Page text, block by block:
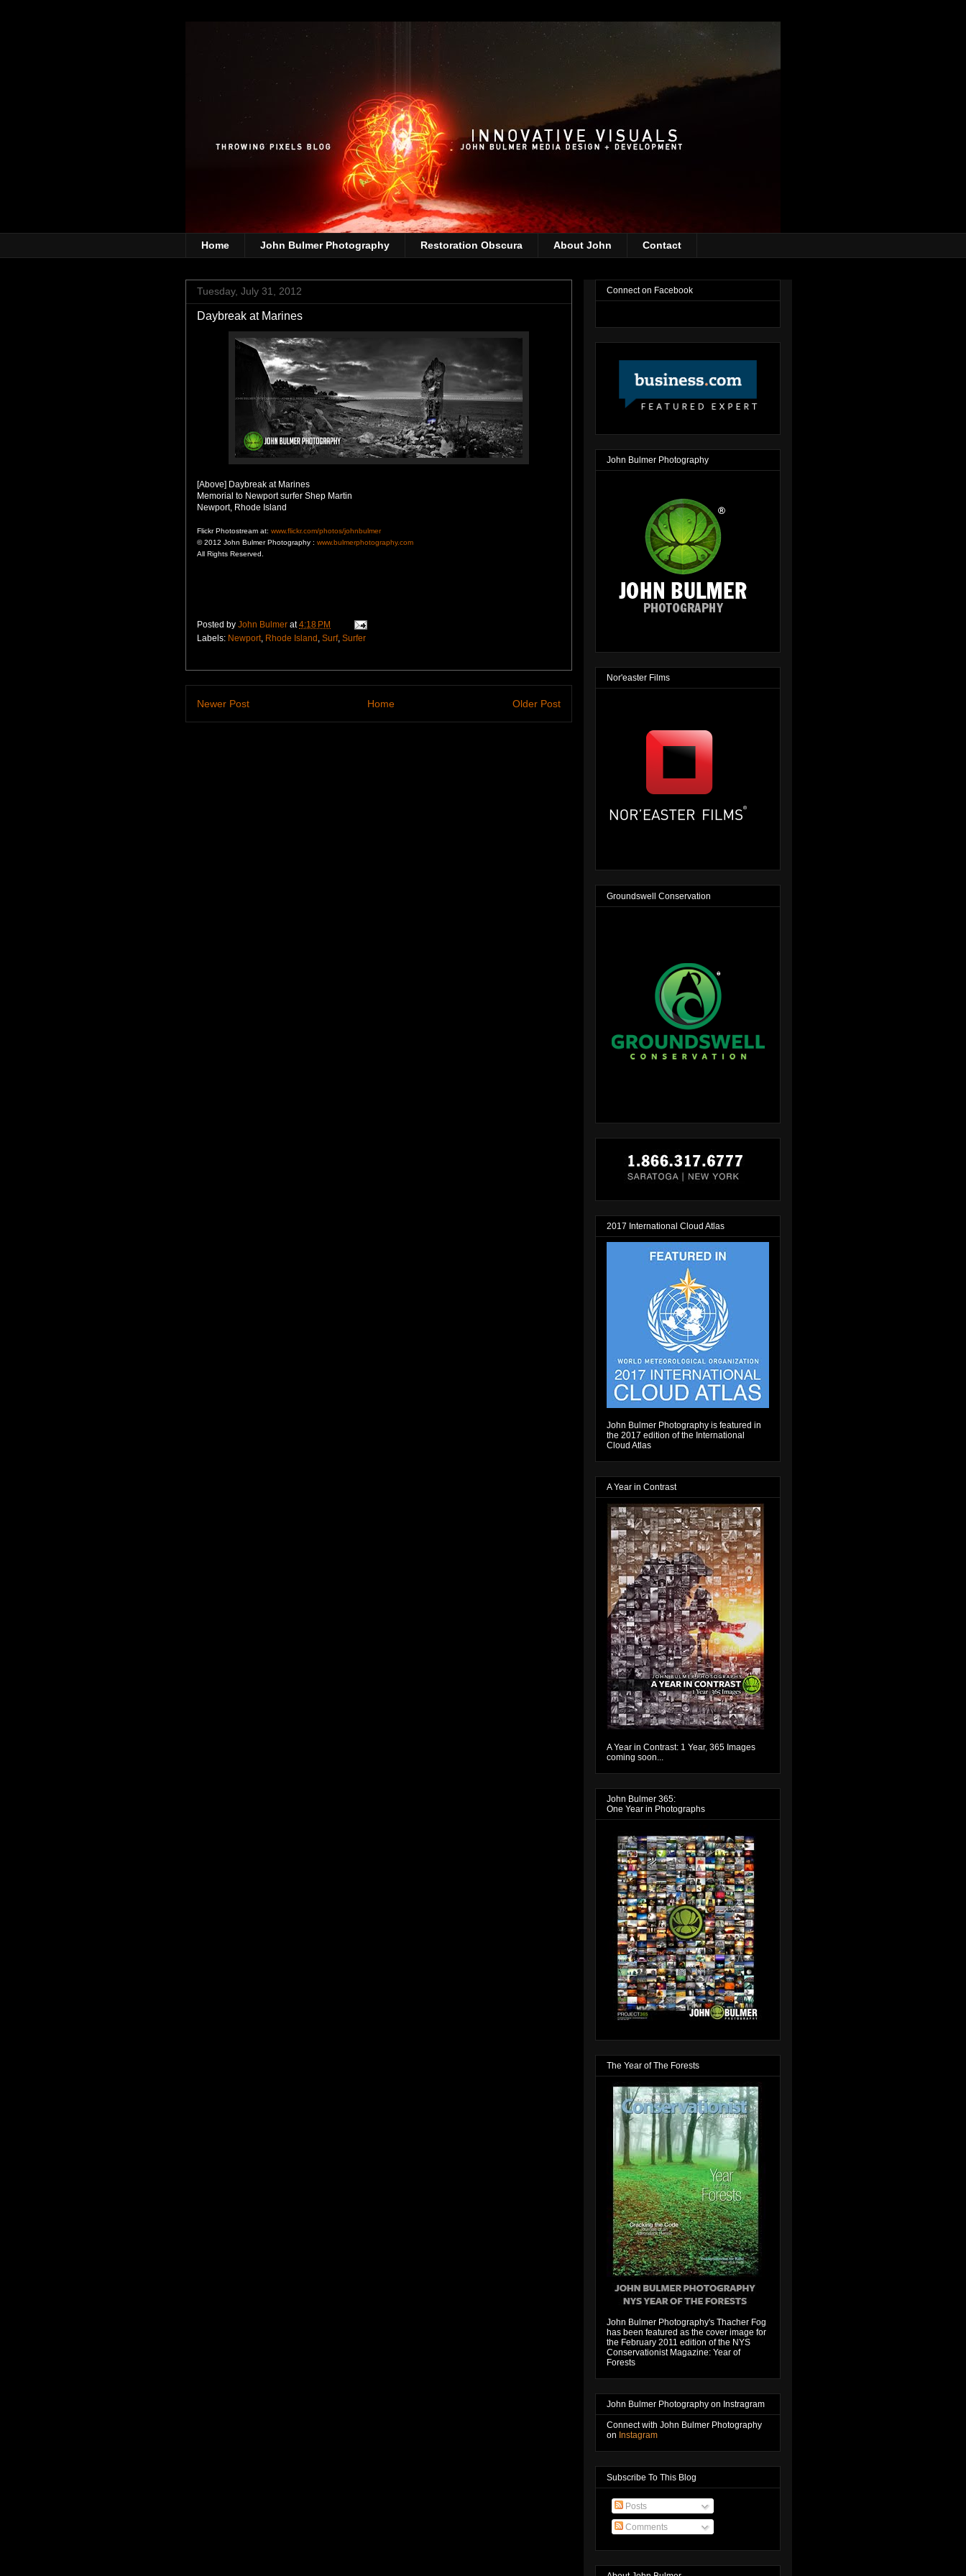
Home John Bulmer Photography Restoration Obscura About John Contact
Tuesday, July 31, 2012
Daybreak at Marines
[Above] Daybreak at Marines
Memorial to Newport surfer Shep Martin
Newport, Rhode Island
Flickr Photostream at: www.flickr.com/photos/johnbulmer
© 2012 John Bulmer Photography : www.bulmerphotography.com
All Rights Reserved.
Posted by John Bulmer at4:18 PM
Labels: Newport Rhode Island Surf, Surfer
Newer Post Older Post
Home
Connect on Facebook
John Bulmer Photography
Nor'easter Films
Groundswell Conservation
2017 International Cloud Atlas
John Bulmer Photography is featured in
the 2017 edition of the International
Cloud Atlas
A Year in Contrast
A Year in Contrast: 1 Year, 365 Images
coming soon...
John Bulmer 365:
One Year in Photographs
The Year of The Forests
John Bulmer Photography's Thacher Fog
has been featured as the cover image for
the February 2011 edition of the NYS
Conservationist Magazine: Year of
Forests
John Bulmer Photography on Instragram
Connect with John Bulmer Photography
on Instagram
Subscribe To This Blog
Posts
Comments